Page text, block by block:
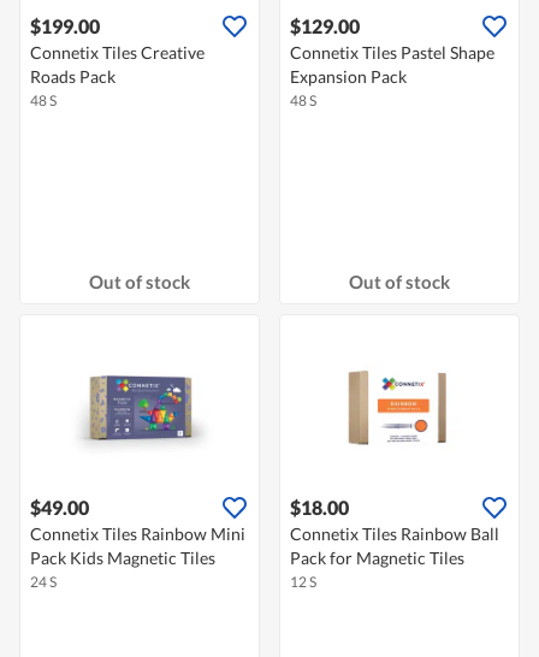
$199.00
Connetix Tiles Creative
Roads Pack
48 S
Out of stock
$129.00
Connetix Tiles Pastel Shape
Expansion Pack
48 S
Out of stock
$49.00
Connetix Tiles Rainbow Mini
Pack Kids Magnetic Tiles
24 S
$18.00
Connetix Tiles Rainbow Ball
Pack for Magnetic Tiles
12 S